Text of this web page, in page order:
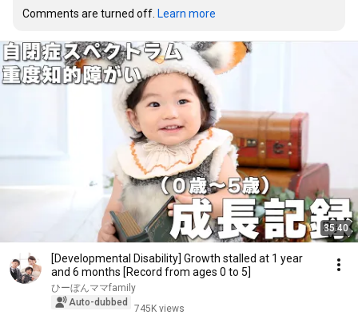
Comments are turned off. Learn more
35:40
[Developmental Disability] Growth stalled at 1 year
and 6 months [Record from ages 0 to 5]
ひーぼんママfamily
Auto-dubbed
745K views